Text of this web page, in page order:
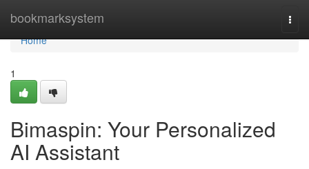
bookmarksystem
Home
Home
1
Bimaspin: Your Personalized
AI Assistant